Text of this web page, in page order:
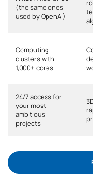
*Character: BT: Basic
(the same ones
used by OpenAI)
Computing
clusters with
1,000+ cores
24/7 access for
your most
ambitious
projects